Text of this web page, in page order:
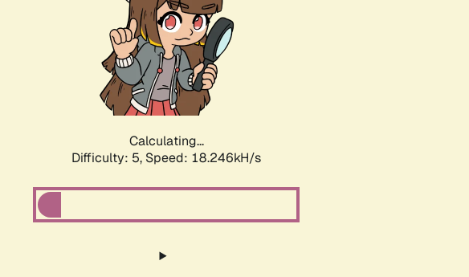
Calculating...
Difficulty: 5, Speed: 18.246kH/s